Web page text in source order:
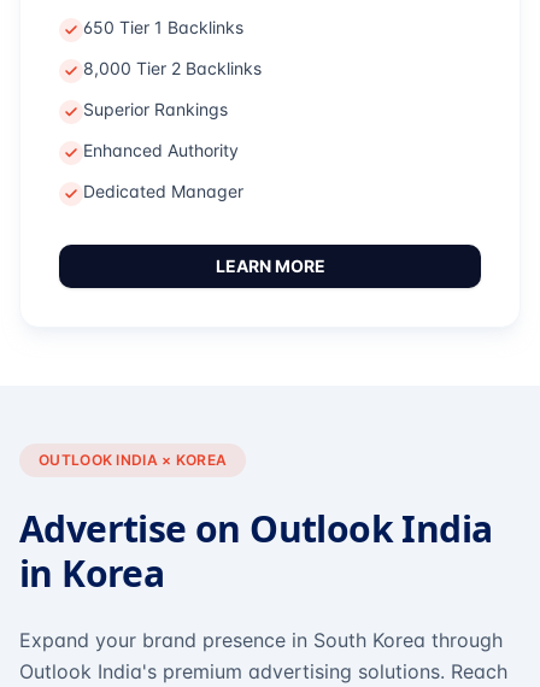
650 Tier 1 Backlinks
8,000 Tier 2 Backlinks
Superior Rankings
Enhanced Authority
Dedicated Manager
LEARN MORE
OUTLOOK INDIA × KOREA
Advertise on Outlook India
in Korea
Expand your brand presence in South Korea through
Outlook India's premium advertising solutions. Reach